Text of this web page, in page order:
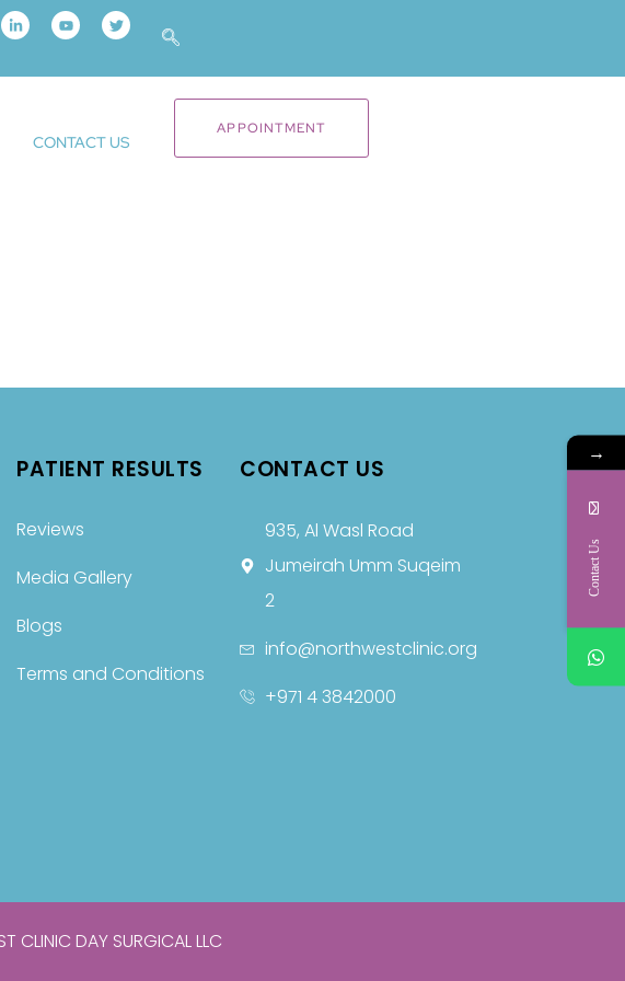
CONTACT US
APPOINTMENT
PATIENT RESULTS
Reviews
Media Gallery
Blogs
Terms and Conditions
CONTACT US
935, Al Wasl Road
Jumeirah Umm Suqeim
2
info@northwestclinic.org
+971 4 3842000
CLINIC DAY SURGICAL LLC
→
Contact Us